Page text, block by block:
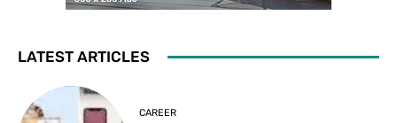
LATEST ARTICLES
CAREER